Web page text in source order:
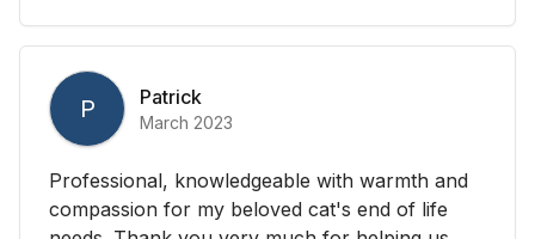
P Patrick
March 2023
Professional, knowledgeable with warmth and
compassion for my beloved cat's end of life